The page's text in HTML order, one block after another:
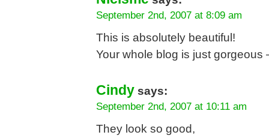
September 2nd, 2007 at 8:09 am
This is absolutely beautiful!
Your whole blog is just gorgeous
Cindy says:
September 2nd, 2007 at 10:11 am
They look so good,